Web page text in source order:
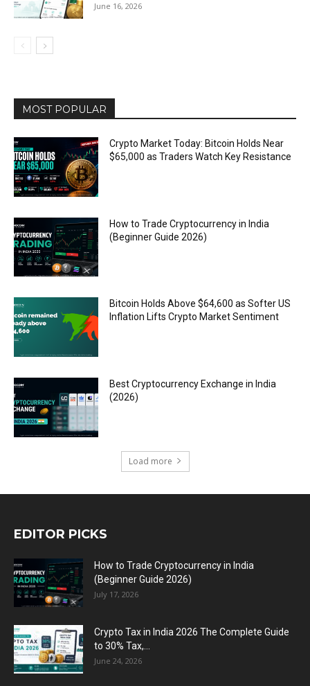
June 16, 2026
MOST POPULAR
Crypto Market Today: Bitcoin Holds Near
$65,000 as Traders Watch Key Resistance
How to Trade Cryptocurrency in India
(Beginner Guide 2026)
Bitcoin Holds Above $64,600 as Softer US
Inflation Lifts Crypto Market Sentiment
Best Cryptocurrency Exchange in India
(2026)
Load more
EDITOR PICKS
How to Trade Cryptocurrency in India
(Beginner Guide 2026)
July 17, 2026
Crypto Tax in India 2026 The Complete Guide
to 30% Tax,...
June 24, 2026